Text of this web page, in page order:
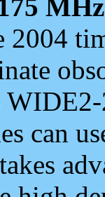
MHz
2004
can